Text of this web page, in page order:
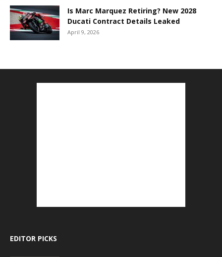
Is Marc Marquez Retiring? New 2028
Ducati Contract Details Leaked
April 9, 2026
EDITOR PICKS